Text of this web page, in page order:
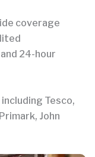
coverage
24-hour
Tesco,
John